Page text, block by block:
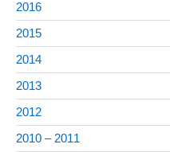
2016
2015
2014
2013
2012
2010 – 2011